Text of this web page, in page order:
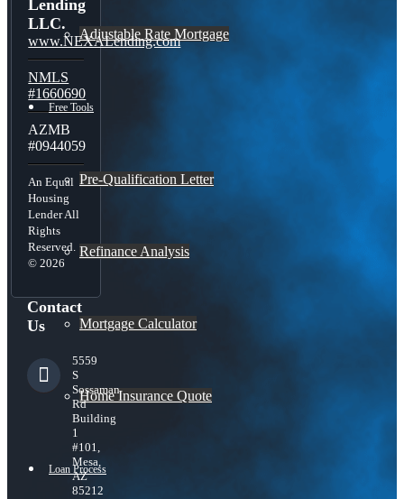
Adjustable Rate Mortgage
Free Tools
Pre-Qualification Letter
Refinance Analysis
Mortgage Calculator
Home Insurance Quote
Loan Process
Lending
LLC.
www.NEXALending.com
NMLS
#1660690
AZMB
#0944059
An Equal
Housing
Lender All
Rights
Reserved.
© 2026
Contact
Us
5559
S
Sossaman
Rd
Building
1
#101,
Mesa,
AZ
85212